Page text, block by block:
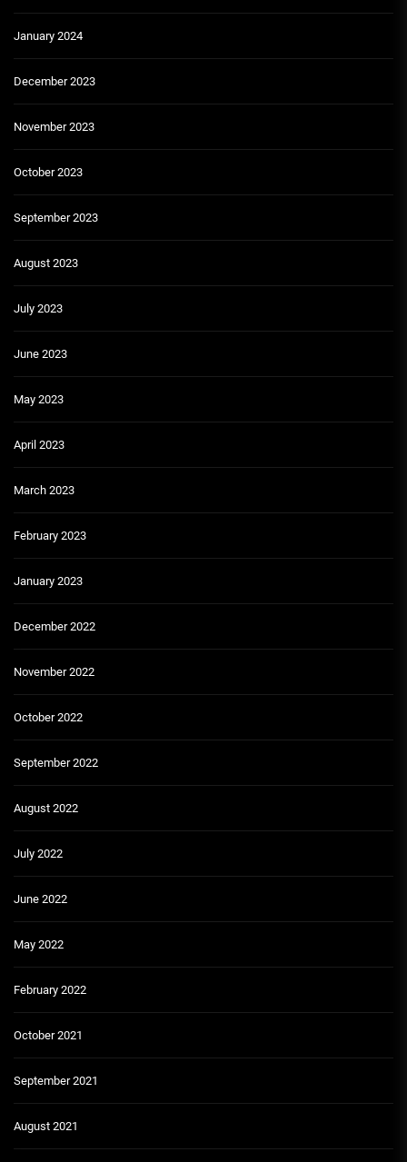
January 2024
December 2023
November 2023
October 2023
September 2023
August 2023
July 2023
June 2023
May 2023
April 2023
March 2023
February 2023
January 2023
December 2022
November 2022
October 2022
September 2022
August 2022
July 2022
June 2022
May 2022
February 2022
October 2021
September 2021
August 2021